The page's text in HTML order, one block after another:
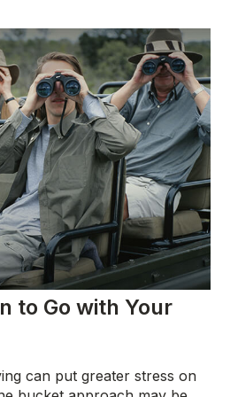
to Go with Your
can put greater stress on